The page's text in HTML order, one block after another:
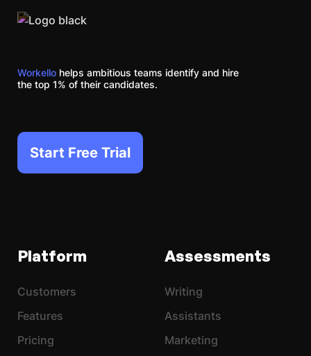
Workello helps ambitious teams identify and hire
the top 1% of their candidates.
Start Free Trial
Platform
Customers
Features
Pricing
Assessments
Writing
Assistants
Marketing